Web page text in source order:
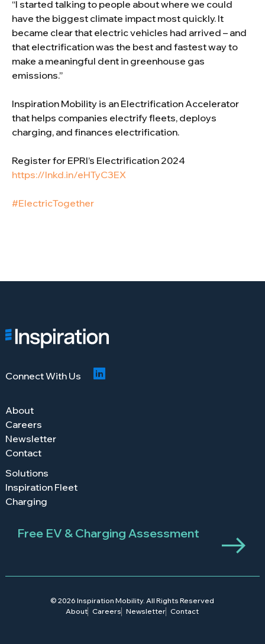
“I started talking to people about where we could
have the biggest climate impact most quickly. It
became clear that electric vehicles had arrived – and
that electrification was the best and fastest way to
make a meaningful dent in greenhouse gas
emissions.”
Inspiration Mobility is an Electrification Accelerator
that helps companies electrify fleets, deploys
charging, and finances electrification.
Register for EPRI’s Electrification 2024
https://lnkd.in/eHTyC3EX
#ElectricTogether
Connect With Us
About
Careers
Newsletter
Contact
Solutions
Inspiration Fleet
Charging
Free EV & Charging Assessment
© 2026 Inspiration Mobility. All Rights Reserved
About Careers Newsletter Contact